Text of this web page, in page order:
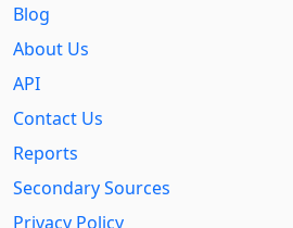
Blog
About Us
API
Contact Us
Reports
Secondary Sources
Privacy Policy